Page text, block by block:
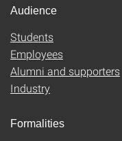
Audience
Students
Employees
Alumni and supporters
Industry
Formalities